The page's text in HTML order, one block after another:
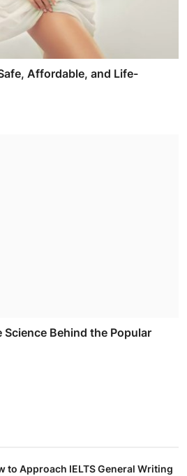
Affordable, and Life-
Behind the Popular
to Approach IELTS General Writing